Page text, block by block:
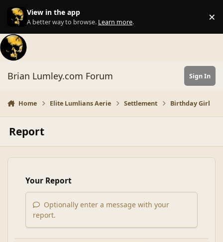
Skip to content
View in the app
A better way to browse. Learn more. ×
Brian Lumley.com Forum Sign In
Home Elite Lumlians Aerie Settlement Birthday Girl
Report
Your Report
Optionally enter a message with your
report.